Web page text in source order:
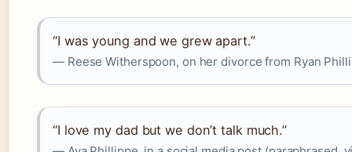
“I was young and we grew apart.”
— Reese Witherspoon, on her divorce from Ryan
“I love my dad but we don’t talk much.”